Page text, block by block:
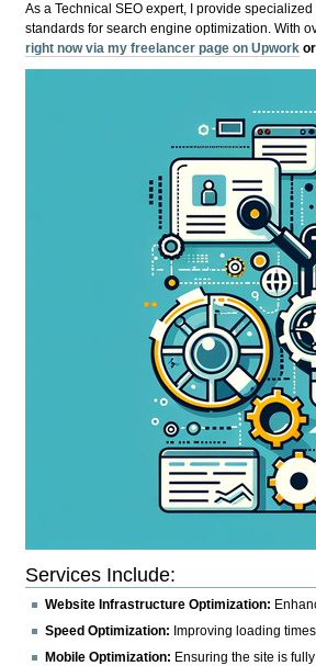
As a Technical SEO expert, I provide
standards for search engine optimization. With
right now via my freelancer page on Upwork
Services Include:
Website Infrastructure Optimization:
Speed Optimization: Improving loading
Mobile Optimization: Ensuring the site is